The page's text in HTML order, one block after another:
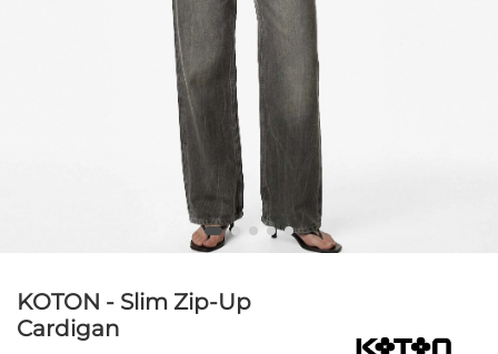
KOTON - Slim Zip-Up
Cardigan